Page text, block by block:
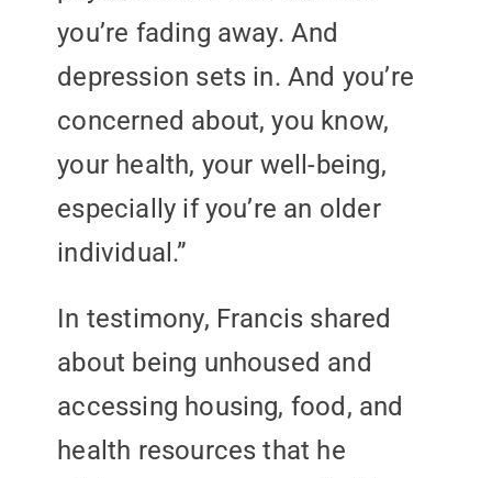
you’re fading away. And
depression sets in. And you’re
concerned about, you know,
your health, your well-being,
especially if you’re an older
individual.”
In testimony, Francis shared
about being unhoused and
accessing housing, food, and
health resources that he